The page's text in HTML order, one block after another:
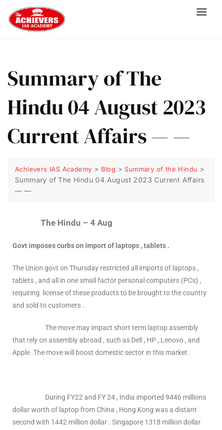
Summary of The
Hindu 04 August 2023
Current Affairs — —
Achievers IAS Academy > Blog > Summary of the Hindu >
Summary of The Hindu 04 August 2023 Current Affairs
— —
The Hindu – 4 Aug
Govt imposes curbs on import of laptops , tablets .
The Union govt on Thursday restricted all imports of laptops ,
tablets , and all in one small factor personal computers (PCs) ,
requiring license of these products to be brought to the country
and sold to customers .
The move may impact short term laptop assembly
that rely on assembly abroad , such as Dell , HP , Lenovo , and
Apple .The move will boost domestic sector in this market .
During FY22 and FY 24 , India imported 9446 millions
dollar worth of laptop from China , Hong Kong was a distant
second with 1442 million dollar . Singapore 1318 million dollar